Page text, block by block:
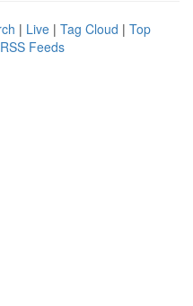
| Live | Tag Cloud | Top
Feeds